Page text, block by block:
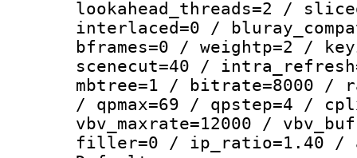
lookahead_threads=2 /
interlaced=0 /
bframes=0 / weightp=2 /
scenecut=40 /
mbtree=1 / bitrate=8000 /
/ qpmax=69 / qpstep=4 /
vbv_maxrate=12000 /
filler=0 / ip_ratio=1.40 /